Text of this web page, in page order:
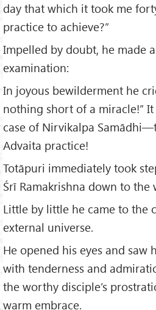
day that which it took me
practice to achieve?”
Impelled by doubt, he made
examination:
In joyous bewilderment he
nothing short of a miracle!”
case of Nirvikalpa
Advaita practice!
Totāpuri immediately took
Śrī Ramakrishna down to
Little by little he came to the
external universe.
He opened his eyes and saw
with tenderness and
the worthy disciple’s
warm embrace.